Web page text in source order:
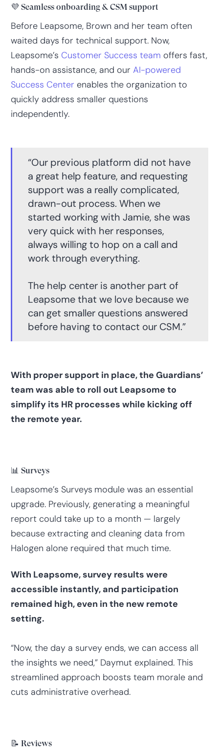
💜 Seamless onboarding & CSM support
Before Leapsome, Brown and her team often
waited days for technical support. Now,
Leapsome’s Customer Success team offers fast,
hands-on assistance, and our AI-powered
Success Center enables the organization to
quickly address smaller questions
independently.
“Our previous platform did not have
a great help feature, and requesting
support was a really complicated,
drawn-out process. When we
started working with Jamie, she was
very quick with her responses,
always willing to hop on a call and
work through everything.
The help center is another part of
Leapsome that we love because we
can get smaller questions answered
before having to contact our CSM.”
With proper support in place, the Guardians’
team was able to roll out Leapsome to
simplify its HR processes while kicking off
the remote year.
📊 Surveys
Leapsome’s Surveys module was an essential
upgrade. Previously, generating a meaningful
report could take up to a month — largely
because extracting and cleaning data from
Halogen alone required that much time.
With Leapsome, survey results were
accessible instantly, and participation
remained high, even in the new remote
setting.
“Now, the day a survey ends, we can access all
the insights we need,” Daymut explained. This
streamlined approach boosts team morale and
cuts administrative overhead.
📝 Reviews